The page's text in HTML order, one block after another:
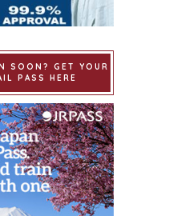
SOON? GET YOUR
PASS HERE